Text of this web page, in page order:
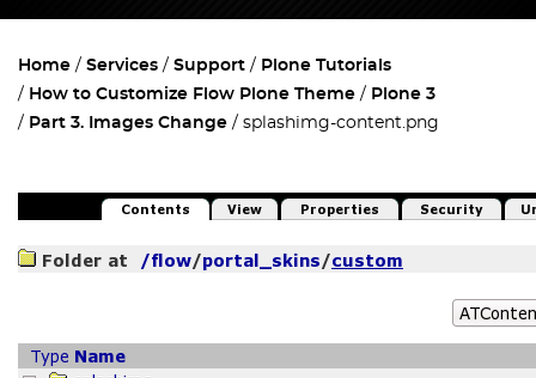
Home Services Support
Plone Tutorials
How to Customize Flow Plone Theme
Plone 3
Part 3. Images Change
splashimg-content.png